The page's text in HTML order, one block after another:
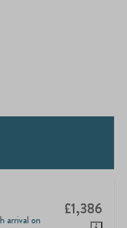
£1,386
arrival on